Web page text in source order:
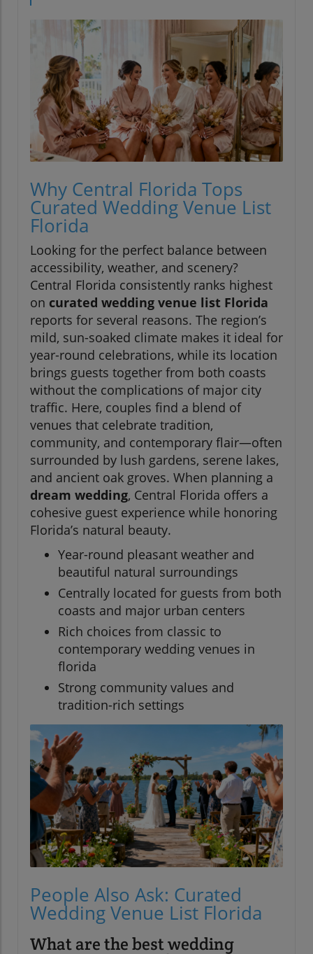
Why Central Florida Tops
Curated Wedding Venue List
Florida
Looking for the perfect balance between
accessibility, weather, and scenery?
Central Florida consistently ranks highest
on curated wedding venue list Florida
reports for several reasons. The region’s
mild, sun-soaked climate makes it ideal for
year-round celebrations, while its location
brings guests together from both coasts
without the complications of major city
traffic. Here, couples find a blend of
venues that celebrate tradition,
community, and contemporary flair—often
surrounded by lush gardens, serene lakes,
and ancient oak groves. When planning a
dream wedding, Central Florida offers a
cohesive guest experience while honoring
Florida’s natural beauty.
Year-round pleasant weather and
beautiful natural surroundings
Centrally located for guests from both
coasts and major urban centers
Rich choices from classic to
contemporary wedding venues in
florida
Strong community values and
tradition-rich settings
People Also Ask: Curated
Wedding Venue List Florida
What are the best wedding